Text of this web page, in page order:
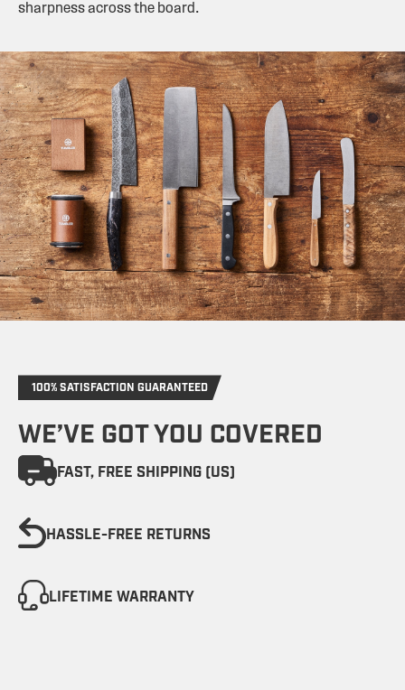
sharpness across the board.
100% SATISFACTION GUARANTEED
WE’VE GOT YOU COVERED
FAST, FREE SHIPPING (US)
HASSLE-FREE RETURNS
LIFETIME WARRANTY